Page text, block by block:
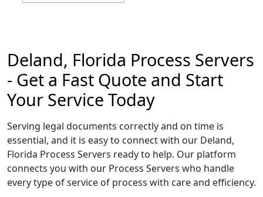
Deland, Florida Process Servers
- Get a Fast Quote and Start
Your Service Today
Serving legal documents correctly and on time is
essential, and it is easy to connect with our Deland,
Florida Process Servers ready to help. Our platform
connects you with our Process Servers who handle
every type of service of process with care and efficiency.